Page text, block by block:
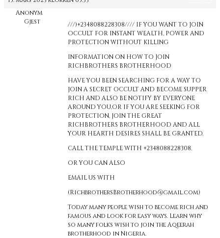
Anonym
Gjest
///)+2348088228308//// IF YOU WANT TO JOIN
OCCULT FOR INSTANT WEALTH, POWER AND
PROTECTION WITHOUT KILLING
INFORMATION ON HOW TO JOIN
RICHBROTHERS BROTHERHOOD
HAVE YOU BEEN SEARCHING FOR A WAY TO
JOIN A SECRET OCCULT AND BECOME SUPPER
RICH AND ALSO BE NOTIFY BY EVERYONE
AROUND YOU,OR IF YOU ARE SEEKING FOR
PROTECTION, JOIN THE GREAT
RICHBROTHERS BROTHERHOOD AND ALL
YOUR HEARTH DESIRES SHALL BE GRANTED.
CALL THE TEMPLE WITH +2348088228308.
OR YOU CAN ALSO
EMAIL US WITH
(RichbrothersBrotherhood@gmail.com)
Today many people wish to become rich and
famous and look for easy ways. Learn why
so many folks wish to join the Aqeerah
brotherhood in Nigeria.